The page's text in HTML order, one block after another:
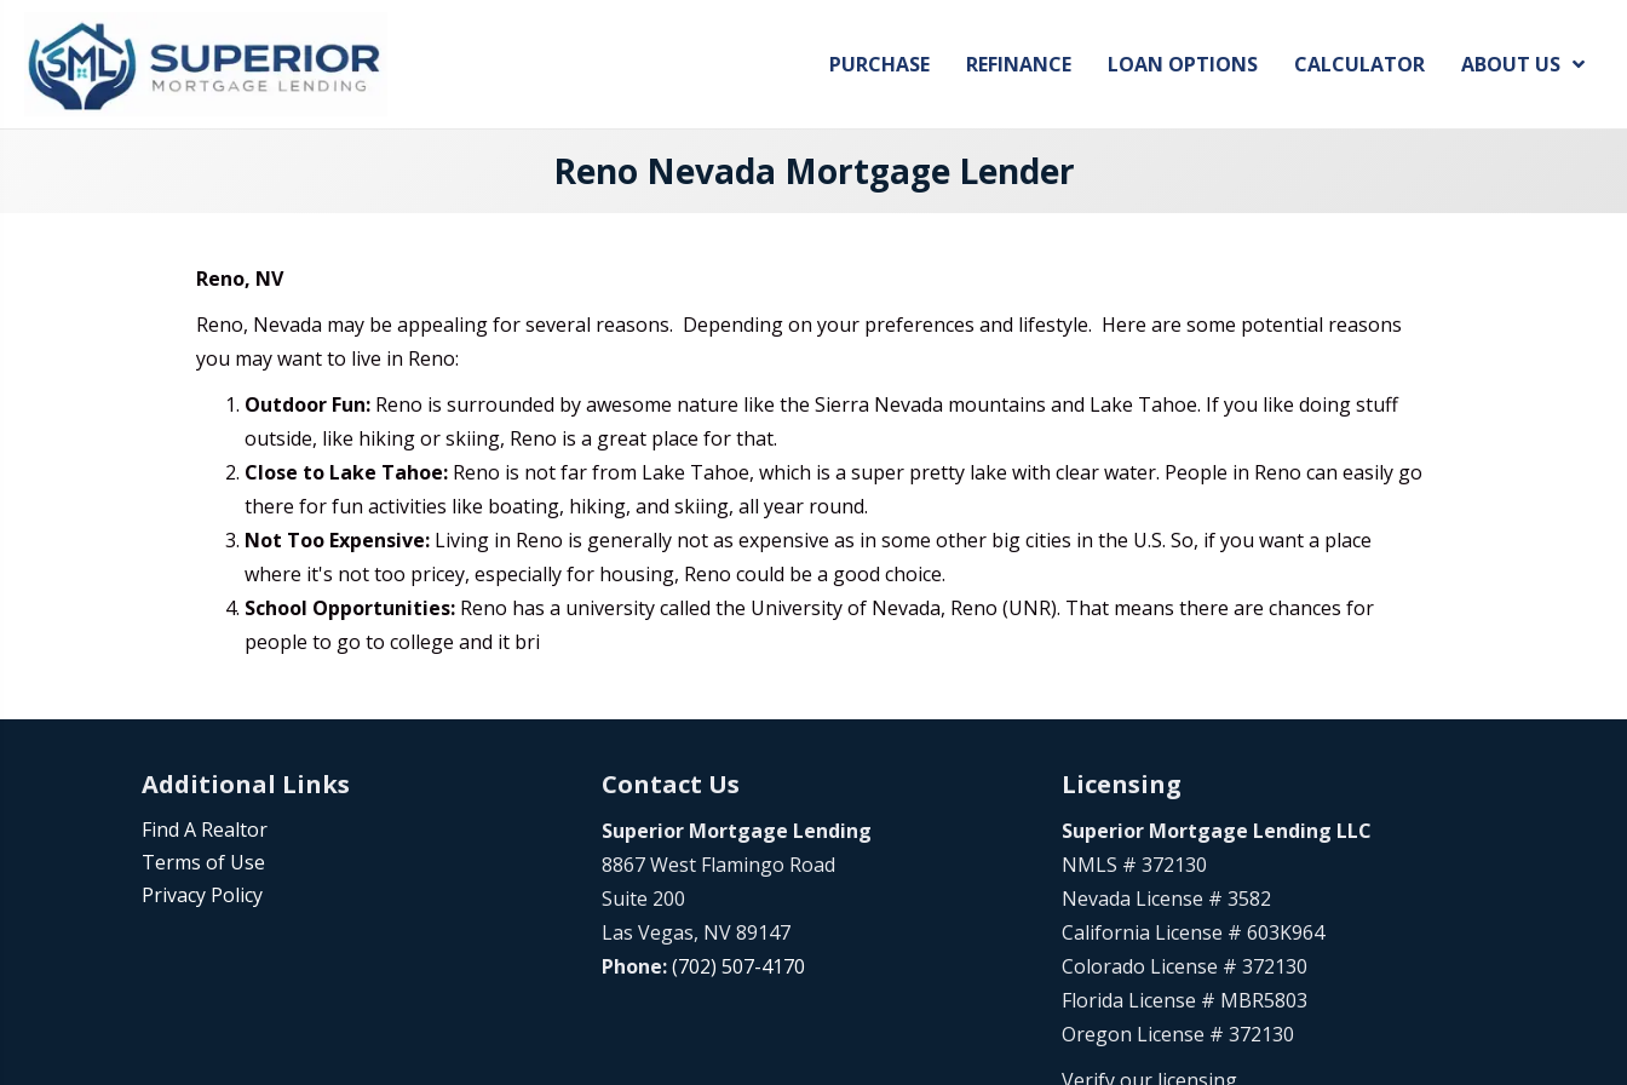
PURCHASE REFINANCE LOAN OPTIONS CALCULATOR ABOUT US
Reno Nevada Mortgage Lender
Reno, NV
Reno, Nevada may be appealing for several reasons. Depending on your preferences and lifestyle. Here are some potential reasons
you may want to live in Reno:
Outdoor Fun: Reno is surrounded by awesome nature like the Sierra Nevada mountains and Lake Tahoe. If you like doing stuff
outside, like hiking or skiing, Reno is a great place for that.
Close to Lake Tahoe: Reno is not far from Lake Tahoe, which is a super pretty lake with clear water. People in Reno can easily go
there for fun activities like boating, hiking, and skiing, all year round.
Not Too Expensive: Living in Reno is generally not as expensive as in some other big cities in the U.S. So, if you want a place
where it's not too pricey, especially for housing, Reno could be a good choice.
School Opportunities: Reno has a university called the University of Nevada, Reno (UNR). That means there are chances for
people to go to college and it bri
Additional Links
Find A Realtor
Terms of Use
Privacy Policy
Contact Us
Superior Mortgage Lending
8867 West Flamingo Road
Suite 200
Las Vegas, NV 89147
Phone:(702) 507-4170
Licensing
Superior Mortgage Lending LLC
NMLS # 372130
Nevada License # 3582
California License # 603K964
Colorado License # 372130
Florida License # MBR5803
Oregon License # 372130